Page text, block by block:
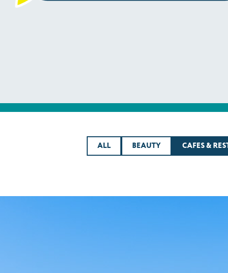
ALL BEAUTY CAFES &